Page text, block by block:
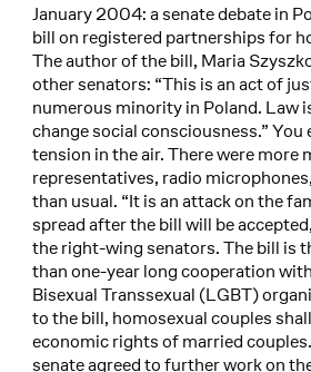
January 2004: a senate debate in
bill on registered partnerships for
The author of the bill, Maria
other senators: “This is an act of
numerous minority in Poland. Law
change social consciousness.” You
tension in the air. There were more
representatives, radio
than usual. “It is an attack on the
spread after the bill will be
the right-wing senators. The bill is
than one-year long cooperation
Bisexual Transsexual (LGBT)
to the bill, homosexual couples
economic rights of married
senate agreed to further work on